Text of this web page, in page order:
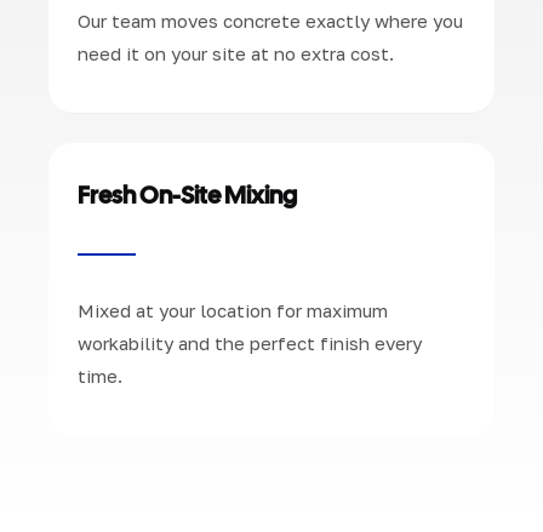
Our team moves concrete exactly where you
need it on your site at no extra cost.
Fresh On-Site Mixing
Mixed at your location for maximum
workability and the perfect finish every
time.